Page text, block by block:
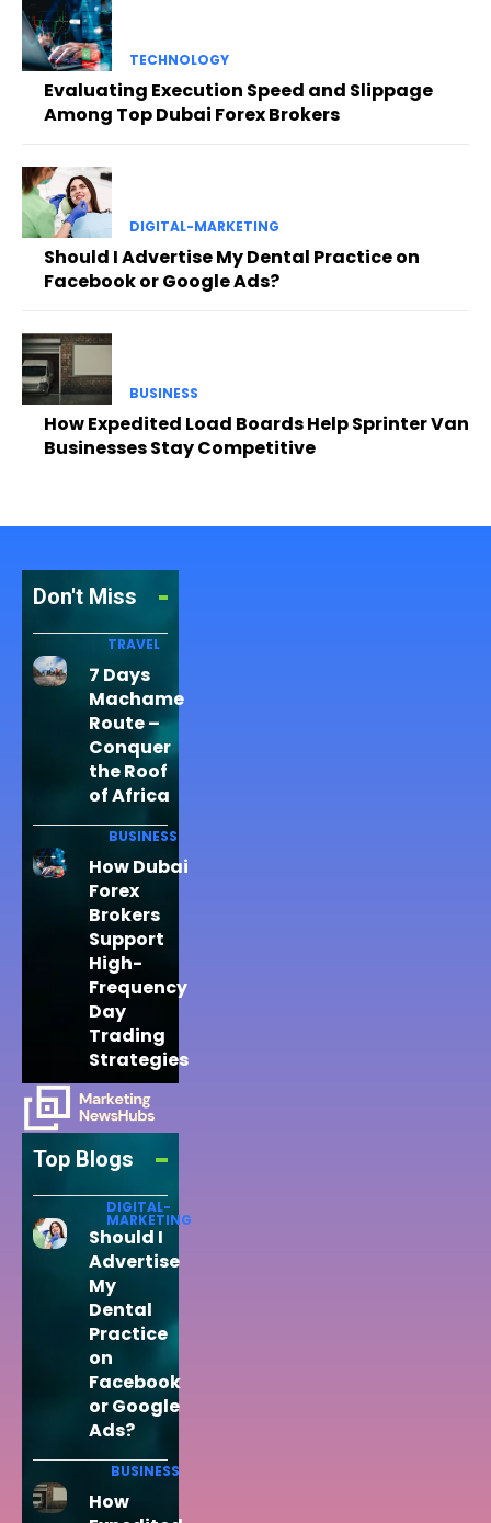
TECHNOLOGY
Evaluating Execution Speed and Slippage
Among Top Dubai Forex Brokers
DIGITAL-MARKETING
Should I Advertise My Dental Practice on
Facebook or Google Ads?
BUSINESS
How Expedited Load Boards Help Sprinter Van
Businesses Stay Competitive
Don't Miss
TRAVEL
7 Days
Machame
Route –
Conquer
the Roof
of Africa
BUSINESS
How Dubai
Forex
Brokers
Support
High-
Frequency
Day
Trading
Strategies
Top Blogs
DIGITAL-
MARKETING
Should I
Advertise
My
Dental
Practice
on
Facebook
or Google
Ads?
BUSINESS
How